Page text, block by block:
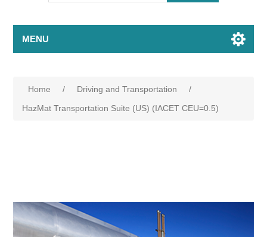
MENU
Home / Driving and Transportation
/
HazMat Transportation Suite (US) (IACET CEU=0.5)